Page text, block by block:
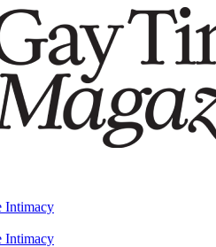
Intimacy
Intimacy